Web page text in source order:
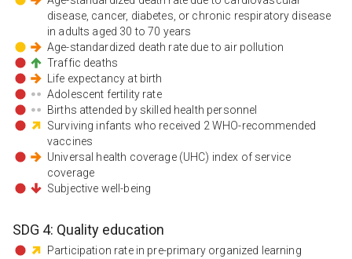
disease, cancer, diabetes, or chronic respiratory disease
in adults aged 30 to 70 years
Age-standardized death rate due to air pollution
Traffic deaths
Life expectancy at birth
Adolescent fertility rate
Births attended by skilled health personnel
Surviving infants who received 2 WHO-recommended
vaccines
Universal health coverage (UHC) index of service
coverage
Subjective well-being
SDG 4: Quality education
Participation rate in pre-primary organized learning